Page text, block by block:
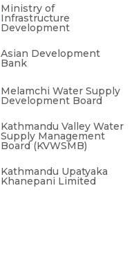
Ministry of
Infrastructure
Development
Asian Development
Bank
Melamchi Water Supply
Development Board
Kathmandu Valley Water
Supply Management
Board (KVWSMB)
Kathmandu Upatyaka
Khanepani Limited